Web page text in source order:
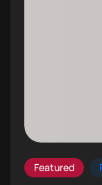
Featured